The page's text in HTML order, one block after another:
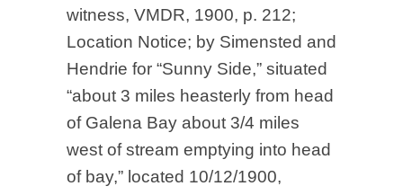
witness, VMDR, 1900, p. 212;
Location Notice; by Simensted and
Hendrie for “Sunny Side,” situated
“about 3 miles heasterly from head
of Galena Bay about 3/4 miles
west of stream emptying into head
of bay,” located 10/12/1900,